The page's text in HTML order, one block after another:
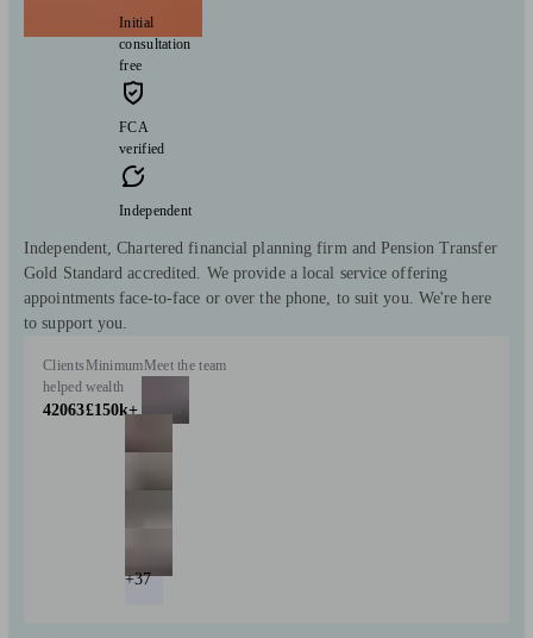
Initial
consultation
free
FCA
verified
Independent
Independent, Chartered financial planning firm and Pension Transfer
Gold Standard accredited. We provide a local service offering
appointments face-to-face or over the phone, to suit you. We're here
to support you.
Clients
helped
42063
Minimum
wealth
£150k+
Meet the team
+37